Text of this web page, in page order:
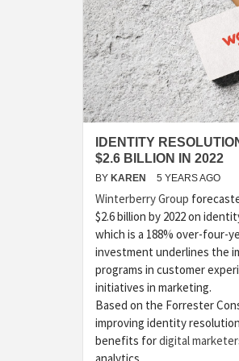
IDENTITY
$2.6 BILLION IN 2022
BY KAREN 5 YEARS AGO
Winterberry Group
$2.6 billion by 2022 on
which is a 188% over-four-
investment underlines the
programs in customer
initiatives in marketing.
Based on the Forrester
improving identity
benefits fordigital